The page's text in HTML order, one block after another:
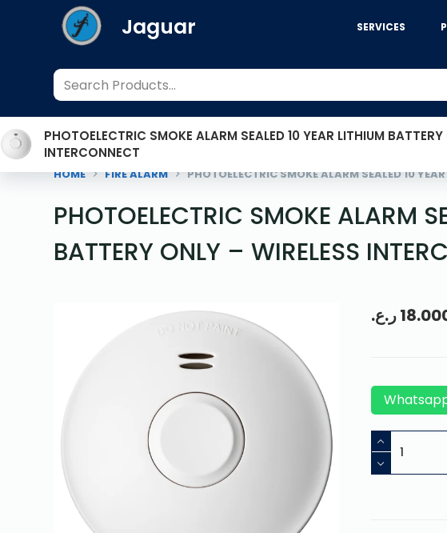
o
c
o
PHOTOELECTRIC SMOKE ALARM SEALED 10 YEAR LITHIUM BATTERY
INTERCONNECT
Jaguar SERVICES
HOME FIRE ALARM PHOTOELECTRIC SMOKE ALARM SEALED 10
PHOTOELECTRIC SMOKE ALARM
BATTERY ONLY – WIRELESS
ر.ع.